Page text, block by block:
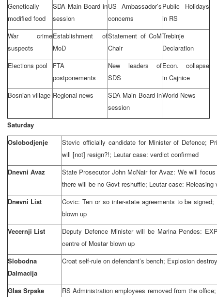
Genetically
modified food
SDA Main Board in
session
US Ambassador’s
concerns
Public Holidays
in RS
War crime
suspects
Establishment of
MoD
Statement of CoM
Chair
Trebinje
Declaration
Elections pool
FTA
postponements
New leaders of
SDS
Econ. collapse
in Cajnice
Bosnian village Regional news
SDA Main Board in
session
World News
Saturday
Oslobodjenje
Stevic officially candidate for Minister of Defence;
will [not] resign?!; Leutar case: verdict confirmed
Dnevni Avaz
State Prosecutor John McNair for Avaz: We will
there will be no Govt reshuffle; Leutar case: Releasing
Dnevni List
Covic: Ten or so inter-state agreements to be
blown up
Vecernji List
Deputy Defence Minister will be Marina Pendes:
centre of Mostar blown up
Slobodna
Dalmacija
Croat self-rule on defendant’s bench; Explosion
Glas Srpske
RS Administration employees removed from the